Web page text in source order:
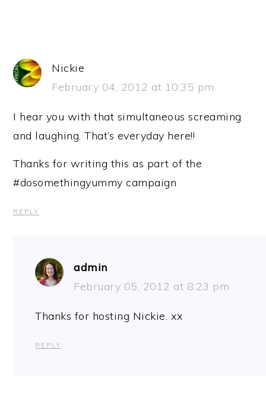
Nickie
February 04, 2012 at 10:35 pm
I hear you with that simultaneous screaming
and laughing. That’s everyday here!!
Thanks for writing this as part of the
#dosomethingyummy campaign
REPLY
admin
February 05, 2012 at 8:23 pm
Thanks for hosting Nickie. xx
REPLY